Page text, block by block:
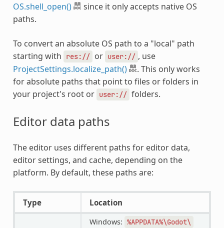
OS.shell_open()
since it only accepts native OS
paths.
To convert an absolute OS path to a "local" path
starting with
res:// or user:// , use
ProjectSettings.localize_path()
. This only works
for absolute paths that point to files or folders in
your project's root or user:// folders.
Editor data paths
The editor uses different paths for editor data,
editor settings, and cache, depending on the
platform. By default, these paths are:
Type Location
Windows: %APPDATA%\Godot\